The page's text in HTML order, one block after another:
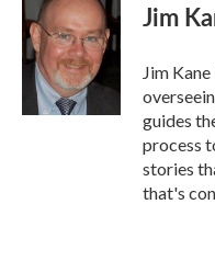
b
o
o
t
t
e
r
k
e
d
I
n
Jim
Jim
guides
process
stories
that's